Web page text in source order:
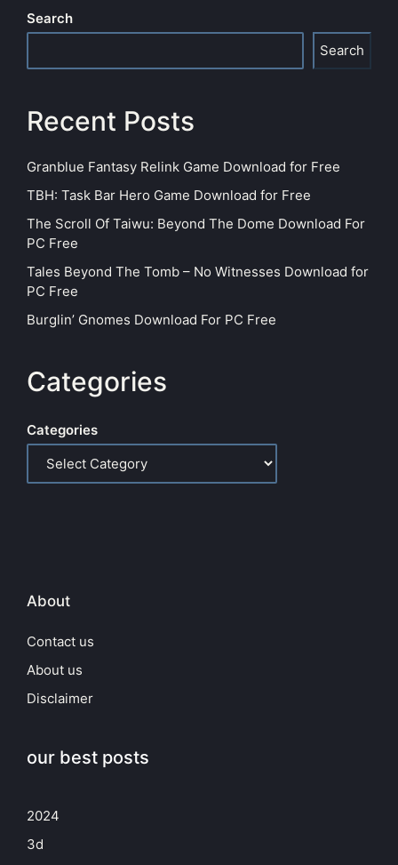
Search
Search
Recent Posts
Granblue Fantasy Relink Game Download for Free
TBH: Task Bar Hero Game Download for Free
The Scroll Of Taiwu: Beyond The Dome Download For
PC Free
Tales Beyond The Tomb – No Witnesses Download for
PC Free
Burglin’ Gnomes Download For PC Free
Categories
Categories
About
Contact us
About us
Disclaimer
our best posts
2024
3d